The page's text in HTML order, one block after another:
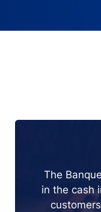
The
in the cash